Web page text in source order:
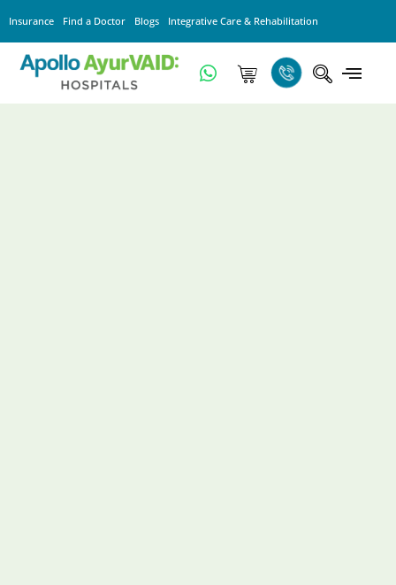
Insurance Find a Doctor Blogs Integrative Care & Rehabilitation